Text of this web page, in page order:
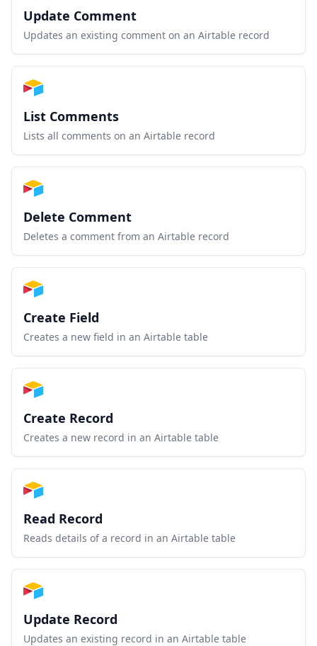
Update Comment
Updates an existing comment on an Airtable record
List Comments
Lists all comments on an Airtable record
Delete Comment
Deletes a comment from an Airtable record
Create Field
Creates a new field in an Airtable table
Create Record
Creates a new record in an Airtable table
Read Record
Reads details of a record in an Airtable table
Update Record
Updates an existing record in an Airtable table